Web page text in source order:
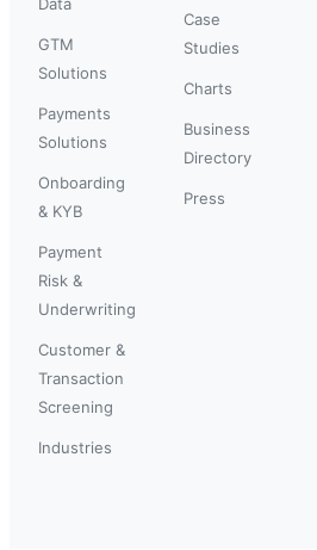
GTM
Solutions
Payments
Solutions
Onboarding
& KYB
Payment
Risk &
Underwriting
Customer &
Transaction
Screening
Industries
Case
Studies
Charts
Business
Directory
Press